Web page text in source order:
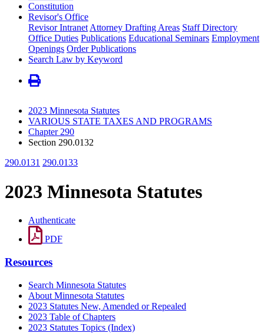
Constitution
Revisor's Office
Revisor Intranet Attorney Drafting Areas Staff Directory
Office Duties Publications Educational Seminars Employment
Openings Order Publications
Search Law by Keyword
2023 Minnesota Statutes
VARIOUS STATE TAXES AND PROGRAMS
Chapter 290
Section 290.0132
290.0131 290.0133
2023 Minnesota Statutes
Authenticate
PDF
Resources
Search Minnesota Statutes
About Minnesota Statutes
2023 Statutes New, Amended or Repealed
2023 Table of Chapters
2023 Statutes Topics (Index)